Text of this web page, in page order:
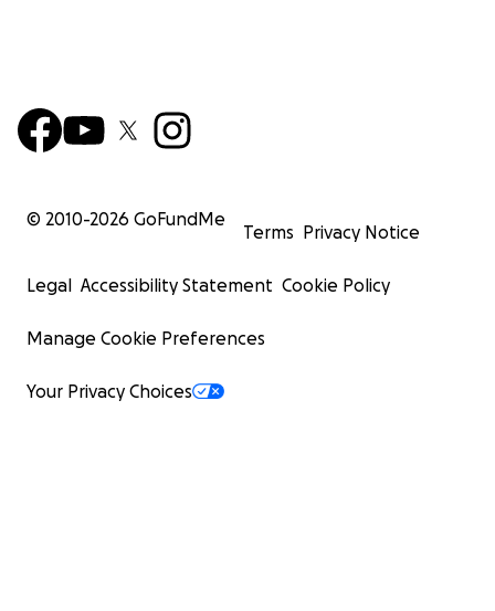
© 2010-2026 GoFundMe
Terms Privacy Notice
Legal Accessibility Statement Cookie Policy
Manage Cookie Preferences
Your Privacy Choices